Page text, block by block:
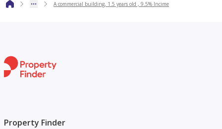
A commercial building, 1.5 years old , 9.5% Incime
Property Finder